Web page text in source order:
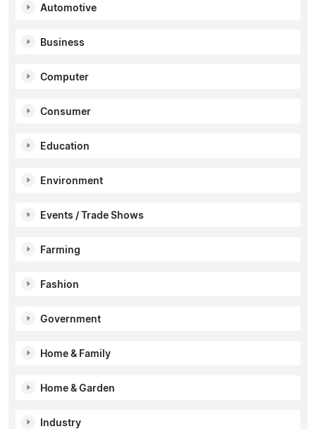
Automotive
Business
Computer
Consumer
Education
Environment
Events / Trade Shows
Farming
Fashion
Government
Home & Family
Home & Garden
Industry